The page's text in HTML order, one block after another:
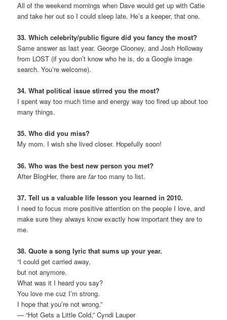
All of the weekend mornings when Dave would get up with Catie
and take her out so I could sleep late. He’s a keeper, that one.
33. Which celebrity/public figure did you fancy the most?
Same answer as last year. George Clooney, and Josh Holloway
from LOST (if you don’t know who he is, do a Google image
search. You’re welcome).
34. What political issue stirred you the most?
I spent way too much time and energy way too fired up about too
many things.
35. Who did you miss?
My mom. I wish she lived closer. Hopefully soon!
36. Who was the best new person you met?
After BlogHer, there arefartoo many to list.
37. Tell us a valuable life lesson you learned in 2010.
I need to focus more positive attention on the people I love, and
make sure they always know exactly how important they are to
me.
38. Quote a song lyric that sums up your year.
“I could get carried away,
but not anymore.
What was it I heard you say?
You love me cuz I’m strong.
I hope that you’re not wrong.”
— “Hot Gets a Little Cold,” Cyndi Lauper